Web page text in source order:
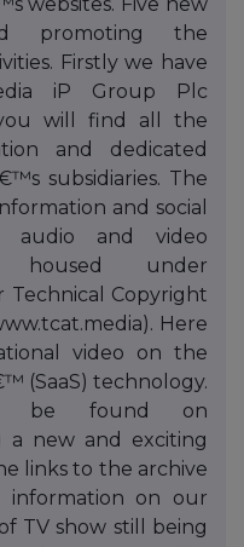
websites. Five new
promoting the
Firstly we have
iP Group Plc
you will find all the
and dedicated
subsidiaries. The
and social
audio and video
housed under
Technical Copyright
Here
video on the
(SaaS) technology.
be found on
a new and exciting
links to the archive
information on our
TV show still being